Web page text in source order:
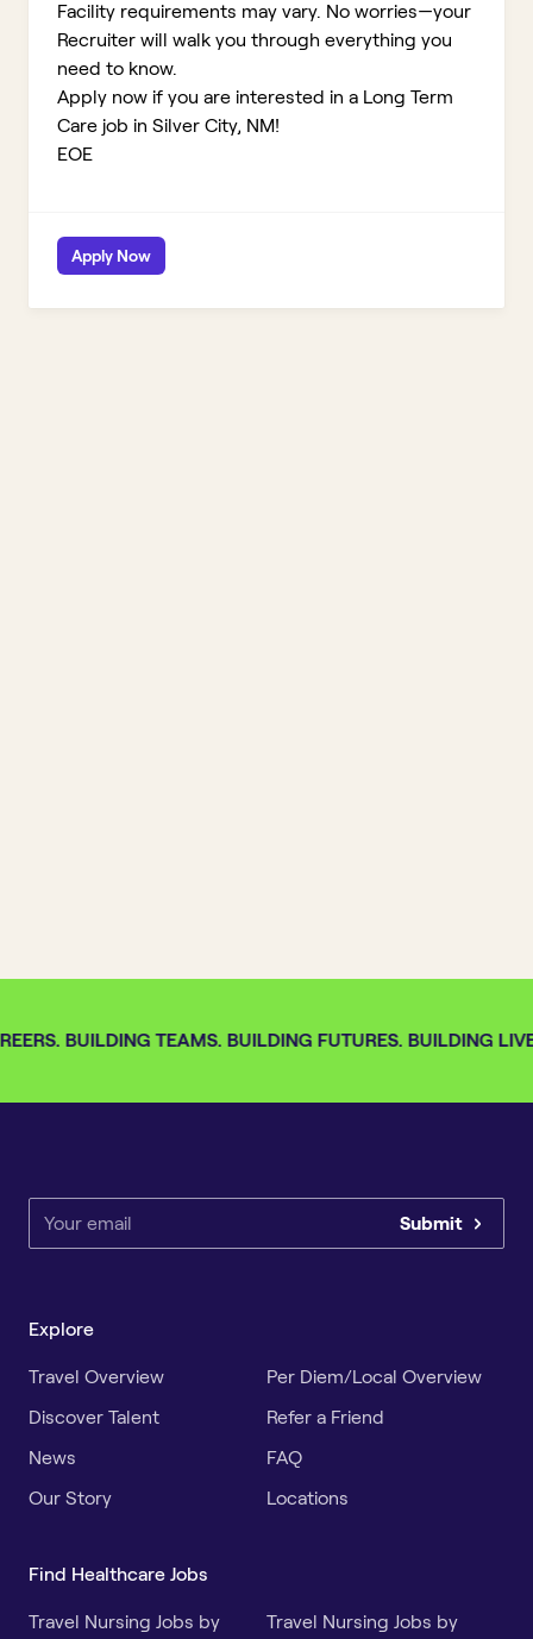
Facility requirements may vary. No worries—your
Recruiter will walk you through everything you
need to know.
Apply now if you are interested in a Long Term
Care job in Silver City, NM!
EOE
Apply Now
BUILDING TEAMS. BUILDING FUTURES. BUILDING
Submit
Explore
Travel Overview
Per Diem/Local Overview
Discover Talent
Refer a Friend
News
FAQ
Our Story
Locations
Find Healthcare Jobs
Travel Nursing Jobs by
Travel Nursing Jobs by